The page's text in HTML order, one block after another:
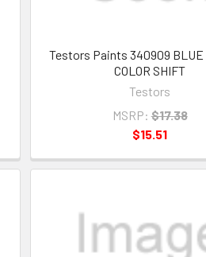
Testors Paints 340909 BLUE
COLOR SHIFT
Testors
MSRP: $17.38
$15.51